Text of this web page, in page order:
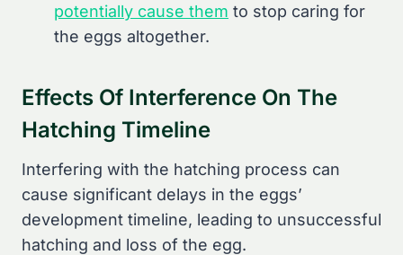
potentially cause them to stop caring for
the eggs altogether.
Effects Of Interference On The
Hatching Timeline
Interfering with the hatching process can
cause significant delays in the eggs’
development timeline, leading to unsuccessful
hatching and loss of the egg.